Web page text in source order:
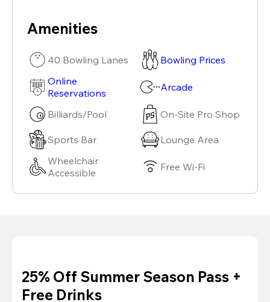
Amenities
40 Bowling Lanes
Bowling Prices
Online
Reservations
Arcade
Billiards/Pool On-Site Pro Shop
Sports Bar
Lounge Area
Wheelchair
Accessible
Free Wi-Fi
25% Off Summer Season Pass +
Free Drinks